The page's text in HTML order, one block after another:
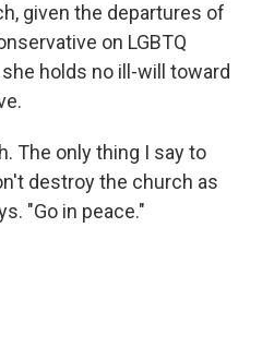
given the departures of
on LGBTQ
holds no ill-will toward
The only thing I say to
destroy the church as
"Go in peace."